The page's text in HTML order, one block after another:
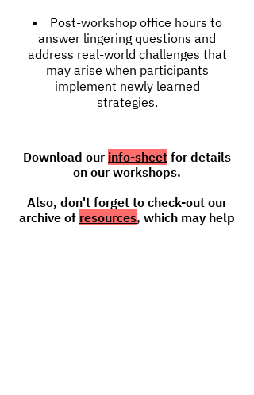
Post-workshop office hours to
answer lingering questions and
address real-world challenges that
may arise when participants
implement newly learned
strategies.
Download our info-sheet for details
on our workshops.
Also, don't forget to check-out our
archive of resources, which may help